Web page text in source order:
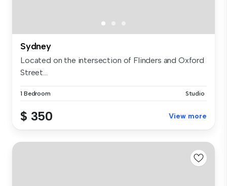
Sydney
Located on the intersection of Flinders and Oxford
Street...
1 Bedroom Studio
$ 350 View more